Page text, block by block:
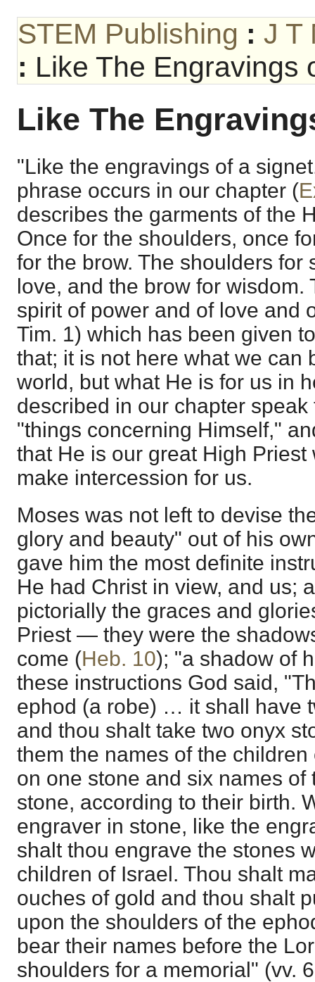
STEM Publishing : J T
: Like The Engravings
Like The
"Like the engravings of a
phrase occurs in our chapter (
describes the garments of the
Once for the shoulders, once
for the brow. The shoulders for
love, and the brow for wisdom.
spirit of power and of love and
Tim. 1) which has been given
that; it is not here what we can
world, but what He is for us in
described in our chapter
"things concerning Himself,"
that He is our great High Priest
make intercession for us.
Moses was not left to devise
glory and beauty" out of his
gave him the most definite
He had Christ in view, and us;
pictorially the graces and
Priest — they were the
come (Heb. 10); "a shadow of
these instructions God said,
ephod (a robe) … it shall have
and thou shalt take two onyx
them the names of the
on one stone and six names of
stone, according to their birth.
engraver in stone, like the
shalt thou engrave the stones
children of Israel. Thou shalt
ouches of gold and thou shalt
upon the shoulders of the
bear their names before the
shoulders for a memorial" (vv.